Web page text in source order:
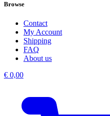
Browse
Contact
My Account
Shipping
FAQ
About us
€ 0,00